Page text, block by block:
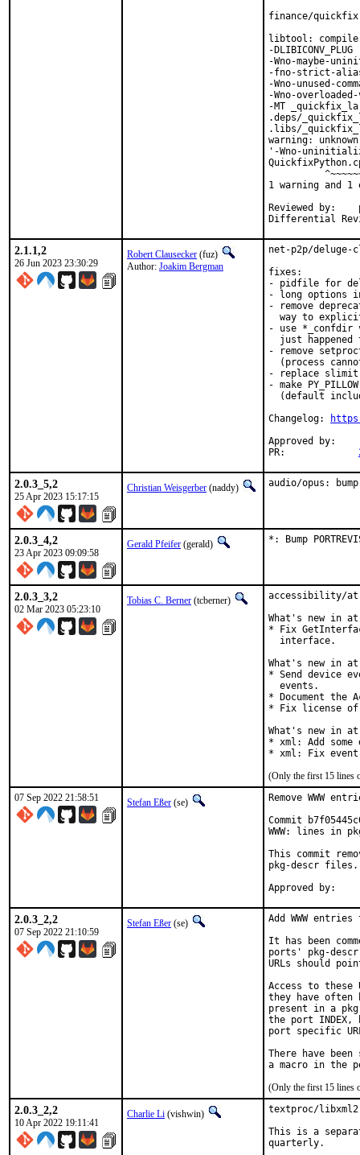
finance/quickfix:
libtool:
-
-Wno-maybe-
-fno-strict-
-Wno-unused-
-Wno-
-MT
.deps/
.libs/
warning:
'-Wno-
1 warning and
Reviewed by:	portmgr, vishwin, yuri
2.1.1,2
26 Jun 2023 23:30:29
Robert Clausecker (fuz)
Author: Joakim Bergman
net-p2p/
fixes:
- pidfile for
- long options
- remove
way to
- use *_confdir
just happened
- remove
(process
- replace
- make
(default
Changelog:
Approved by:	rm (maintainer timeout, two weeks)
2.0.3_5,2
25 Apr 2023 15:17:15
Christian Weisgerber (naddy) audio/opus:
2.0.3_4,2
23 Apr 2023 09:09:58
Gerald Pfeifer (gerald) *: Bump
2.0.3_3,2
02 Mar 2023 05:23:10
Tobias C. Berner (tcberner)
accessibility/
What's new in
* Fix
  interface.
What's new in
* Send device
  events.
* Document the
* Fix license of
What's new in
* xml: Add some
* xml: Fix event
(Only the first 15 lines
07 Sep 2022 21:58:51
Stefan Eßer (se)
Remove WWW
Commit
WWW: lines in
This commit
pkg-descr files.
2.0.3_2,2
07 Sep 2022 21:10:59
Stefan Eßer (se)
Add WWW
It has been
ports' pkg-
URLs should
Access to
they have often
present in a
the port
port specific
There have
(Only the first 15 lines
2.0.3_2,2
10 Apr 2022 19:11:41
Charlie Li (vishwin)
textproc/libxml2:
This is a
quarterly.